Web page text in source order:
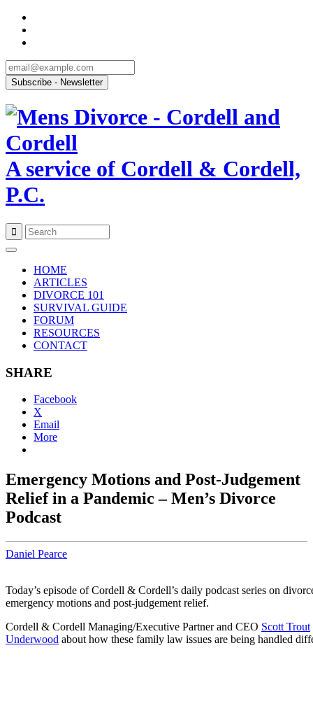
A service of Cordell & Cordell,
P.C.
content
HOME
ARTICLES
DIVORCE 101
SURVIVAL GUIDE
FORUM
RESOURCES
CONTACT
SHARE
Facebook
X
Email
More
Emergency Motions and Post-Judgement
Relief in a Pandemic – Men’s Divorce
Podcast
Daniel Pearce
Today’s episode of Cordell & Cordell’s daily podcast series on
emergency motions and post-judgement relief.
Cordell & Cordell Managing/Executive Partner and CEO Scott Trout
Underwood about how these family law issues are being handled